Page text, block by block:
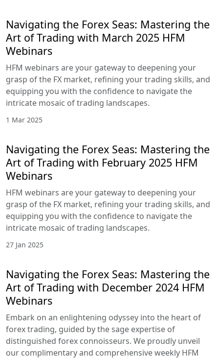
1 May 2025
Navigating the Forex Seas: Mastering
the Art of Trading with April 2025
HFM Webinars
HFM webinars are your gateway to deepening
your grasp of the FX market, refining your trading
skills, and equipping you with the confidence to
31 Mar 2025
Navigating the Forex Seas: Mastering
the Art of Trading with March 2025
HFM Webinars
HFM webinars are your gateway to deepening
your grasp of the FX market, refining your trading
landscapes.
1 Mar 2025
Navigating the Forex Seas: Mastering
the Art of Trading with February 2025
HFM Webinars